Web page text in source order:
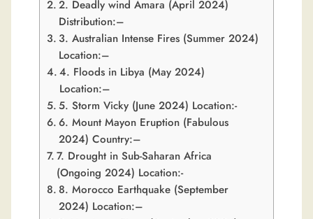
2. Deadly wind Amara (April 2024)
Distribution:–
3. Australian Intense Fires (Summer 2024)
Location:–
4. Floods in Libya (May 2024)
Location:–
5. Storm Vicky (June 2024) Location:-
6. Mount Mayon Eruption (Fabulous
2024) Country:–
7. Drought in Sub-Saharan Africa
(Ongoing 2024) Location:-
8. Morocco Earthquake (September
2024) Location:–